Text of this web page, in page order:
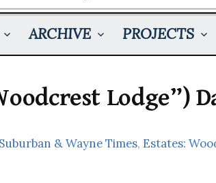
ARCHIVE PROJECTS
Lodge”)
& Wayne Times, Estates: